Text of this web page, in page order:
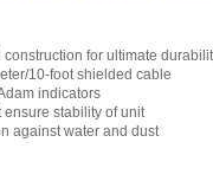
for ultimate
10-foot shielded cable
indicators
ensure stability of unit
against water and dust